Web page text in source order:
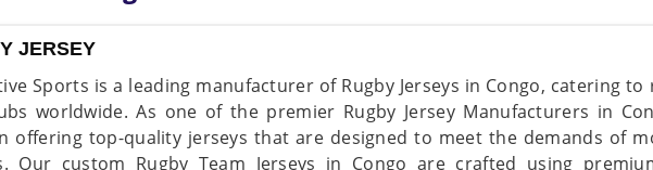
JERSEY
Sports is a leading manufacturer of Rugby Jerseys in Congo, catering to
worldwide. As one of the premier Rugby Jersey Manufacturers in
offering top-quality jerseys that are designed to meet the demands of
Our custom Rugby Team Jerseys in Congo are crafted using